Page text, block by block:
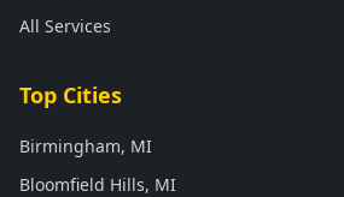
All Services
Top Cities
Birmingham, MI
Bloomfield Hills, MI